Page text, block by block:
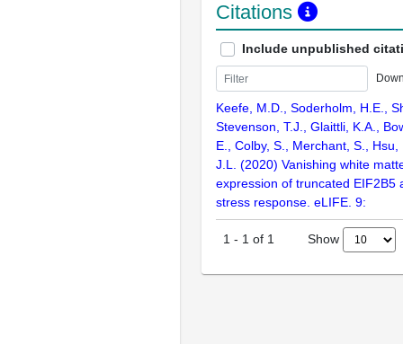
Citations
Include unpublished
Keefe, M.D., Soderholm, H.E.,
Stevenson, T.J., Glaittli, K.A.,
E., Colby, S., Merchant, S., Hsu,
J.L. (2020) Vanishing white
expression of truncated EIF2B5
stress response. eLIFE. 9:
1 - 1 of 1 Show